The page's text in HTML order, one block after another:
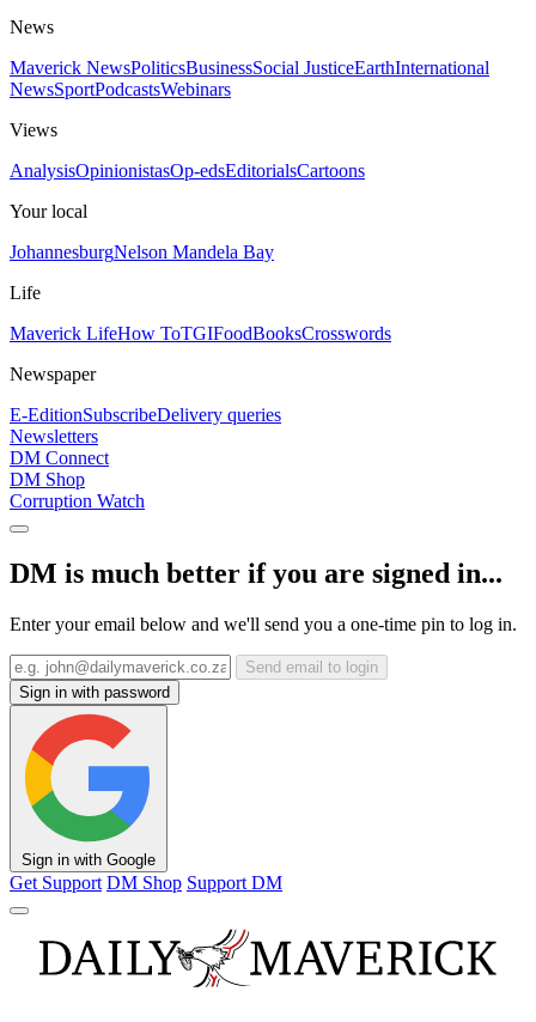
News
Maverick NewsPoliticsBusinessSocial JusticeEarthInternational
NewsSportPodcastsWebinars
Views
AnalysisOpinionistasOp-edsEditorialsCartoons
Your local
JohannesburgNelson Mandela Bay
Life
Maverick LifeHow ToTGIFoodBooksCrosswords
Newspaper
E-EditionSubscribeDelivery queries
Newsletters
DM Connect
DM Shop
Corruption Watch
DM is much better if you are signed in...
Enter your email below and we'll send you a one-time pin to log in.
Send email to login
Sign in with password
Sign in with Google
Get Support DM Shop Support DM